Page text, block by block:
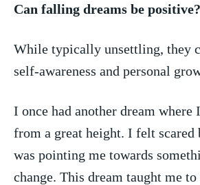
Can falling dreams be positive?
While typically unsettling, they
self-awareness and ‌personal‍
I once ​had another dream
from a great‍ height. I felt scared
was pointing me ⁢towards
change. This dream taught me